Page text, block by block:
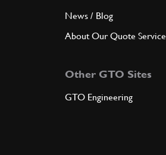
News / Blog
About Our Quote Service
Other GTO Sites
GTO Engineering